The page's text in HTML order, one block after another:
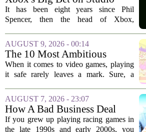
Acquisitions Hasn't Paid Off
It has been eight years since Phil
Spencer, then the head of Xbox,
and intellectual property. The plan was
simple: acquire beloved studios, secure...
AUGUST 9, 2026 - 00:14
The 10 Most Ambitious
Video Games of All Time
When it comes to video games, playing
it safe rarely leaves a mark. Sure, a
be fun for a weekend, but the titles that
stick with us for decades are the...
AUGUST 7, 2026 - 23:07
How A Bad Business Deal
Kept Porsche Out Of Your
Favorite Driving Games For
If you grew up playing racing games in
the late 1990s and early 2000s, you